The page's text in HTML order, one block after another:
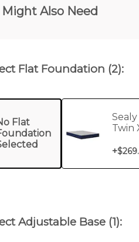
Might Also Need
Flat Foundation (2):
Flat
Twin
+
Adjustable Base (1):